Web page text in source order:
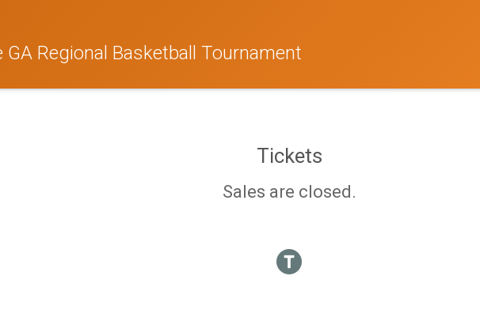
GA Regional Basketball Tournament
Tickets
Sales are closed.